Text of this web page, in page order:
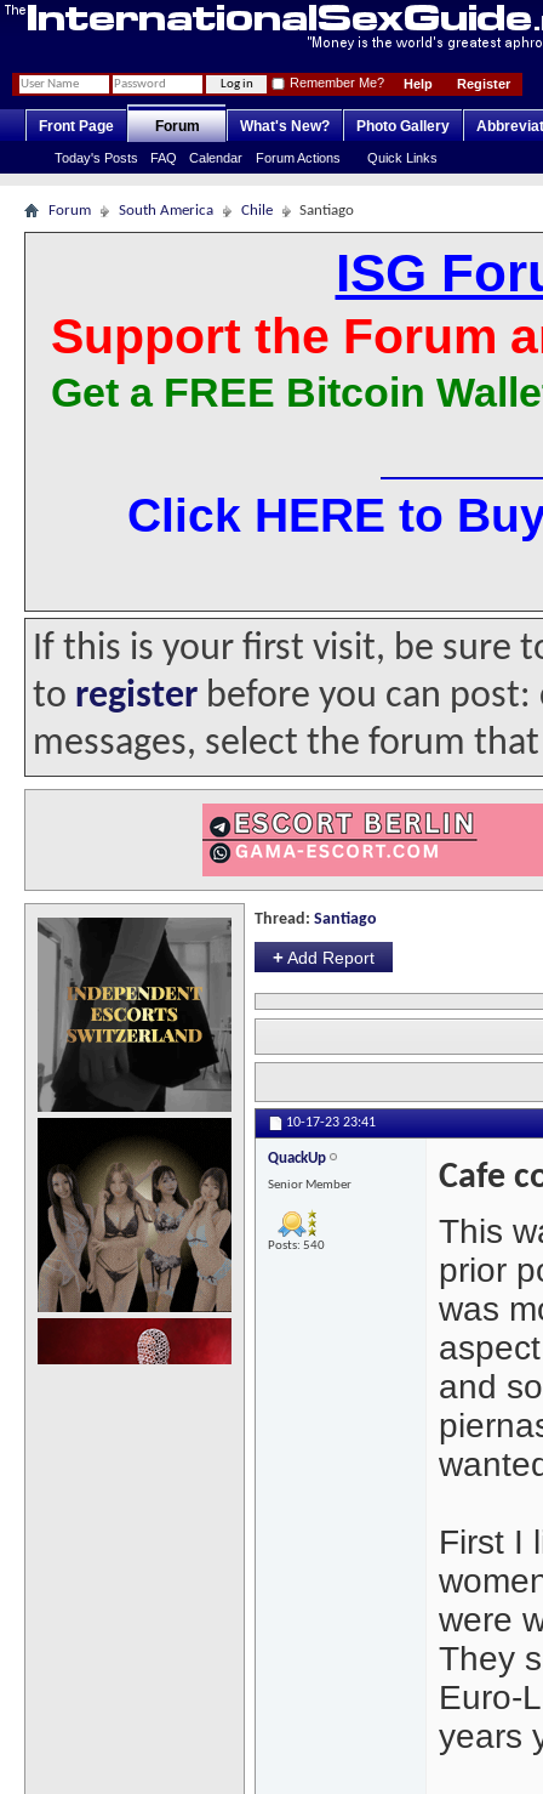
Register
Help
Remember Me?
Front Page Forum
Today's Posts FAQ Calendar Forum Actions Quick Links
What's New? Photo Gallery
Forum South America Chile Santiago
ISG
Support the Forum
Get a FREE Bitcoin
Click HERE to
If this is your first visit, be sure
to register before you can
messages, select the forum
Thread: Santiago
+Add Report
10-17-23 23:41
QuackUp
Senior Member
Posts: 540
Cafe
This
prior
was
and
First I
were
They
Euro-
years